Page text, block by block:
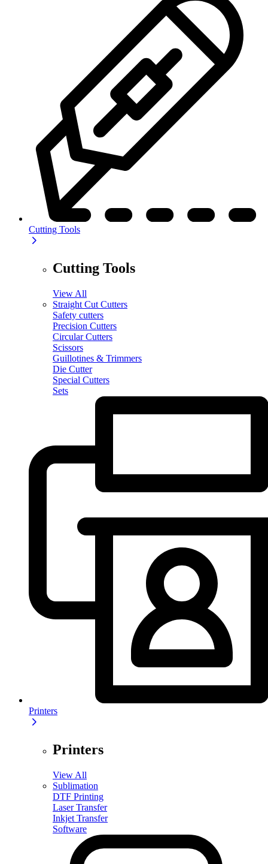
Cutting Tools
Cutting Tools
View All
Straight Cut Cutters
Safety cutters
Precision Cutters
Circular Cutters
Scissors
Guillotines & Trimmers
Die Cutter
Special Cutters
Sets
Printers
Printers
View All
Sublimation
DTF Printing
Laser Transfer
Inkjet Transfer
Software